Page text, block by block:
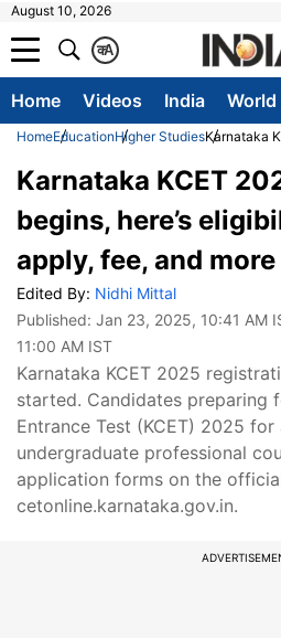
August 10, 2026
A
क
Home Videos India World
HomeEducationHigher StudiesKarnataka
Karnataka KCET
begins, here’s
apply, fee, and more
Edited By: Nidhi Mittal
Published: Jan 23, 2025, 10:41 AM
11:00 AM IST
Karnataka KCET 2025
started. Candidates preparing
Entrance Test (KCET) 2025
undergraduate professional
application forms on the
cetonline.karnataka.gov.in.